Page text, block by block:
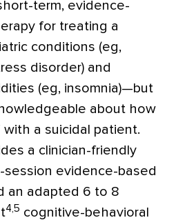
term, evidence-
for treating a
conditions (eg,
disorder) and
(eg, insom­nia)—but
about how
a suicidal patient.
a clinician-friendly
session evidence-based
an adapted 6 to 8
4,5 cognitive-behavioral